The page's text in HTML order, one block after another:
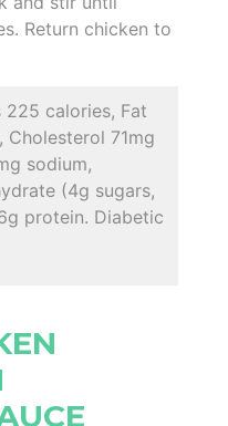
Return chicken to
225 calories, Fat
71mg
sodium,
(4g sugars,
protein. Diabetic